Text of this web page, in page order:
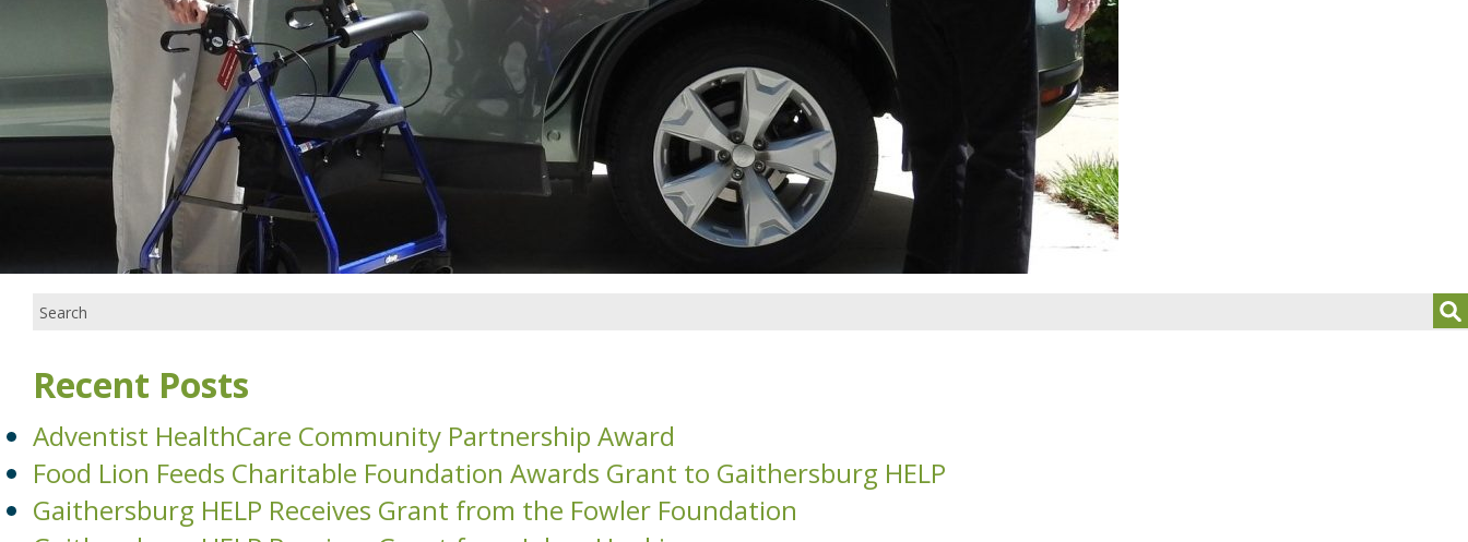
Recent Posts
Adventist HealthCare Community Partnership Award
Food Lion Feeds Charitable Foundation Awards Grant to Gaithersburg HELP
Gaithersburg HELP Receives Grant from the Fowler Foundation